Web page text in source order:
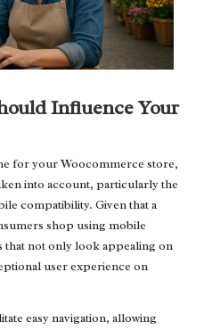
Influence Your
for your Woocommerce store,
into account, particularly the
compatibility. Given that a
shop using mobile
that not only look appealing on
user experience on
easy navigation, allowing